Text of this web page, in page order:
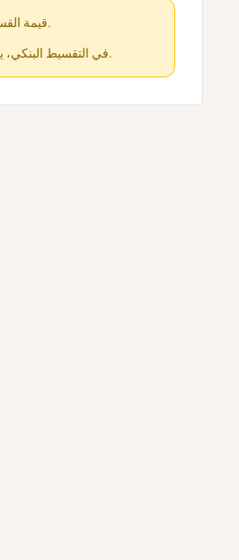
قيمة القسط الموضحة تقريبية (جميع طرق الدفع متاحة عند الشراء).
في التقسيط البنكي، يوجد رسوم إدارية مضافة إلى قيمة القسط حسب كل جهة.